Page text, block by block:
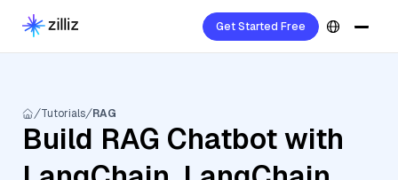
Get Started Free
Tutorials RAG
Build RAG Chatbot with